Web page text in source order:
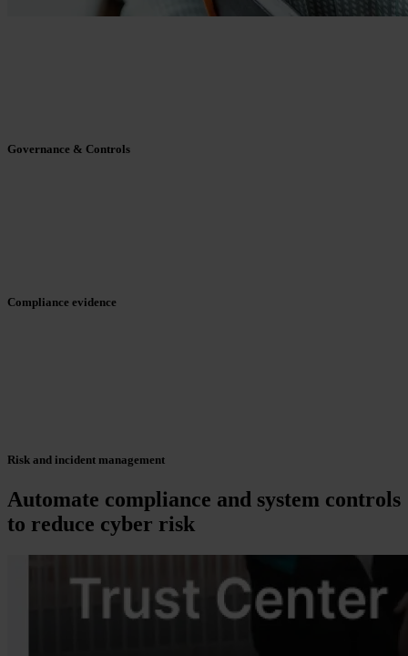
Governance & Controls
Compliance evidence
Risk and incident management
Automate compliance and system controls
to reduce cyber risk